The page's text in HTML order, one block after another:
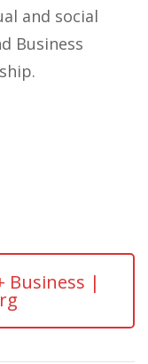
and social
Business
Business |